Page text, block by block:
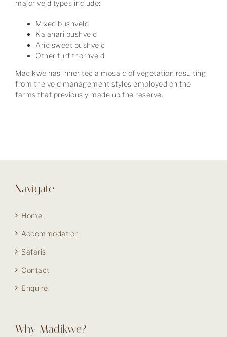
major veld types include:
Mixed bushveld
Kalahari bushveld
Arid sweet bushveld
Other turf thornveld
Madikwe has inherited a mosaic of vegetation resulting
from the veld management styles employed on the
farms that previously made up the reserve.
Navigate
Home
Accommodation
Safaris
Contact
Enquire
Why Madikwe?